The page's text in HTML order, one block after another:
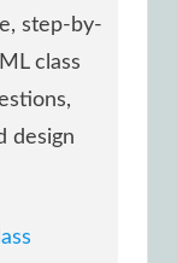
step-by-
class
design